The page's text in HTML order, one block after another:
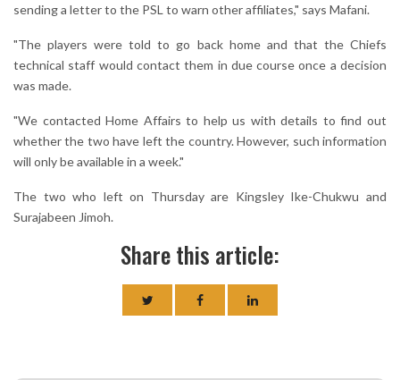
sending a letter to the PSL to warn other affiliates," says Mafani.
"The players were told to go back home and that the Chiefs
technical staff would contact them in due course once a decision
was made.
"We contacted Home Affairs to help us with details to find out
whether the two have left the country. However, such information
will only be available in a week."
The two who left on Thursday are Kingsley Ike-Chukwu and
Surajabeen Jimoh.
Share this article: